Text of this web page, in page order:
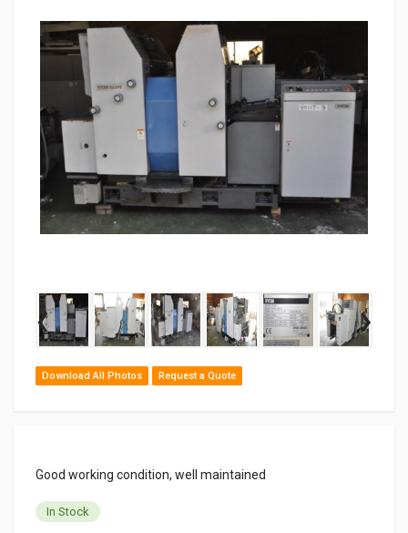
‹ ›
Download All Photos Request a Quote
Good working condition, well maintained
In Stock